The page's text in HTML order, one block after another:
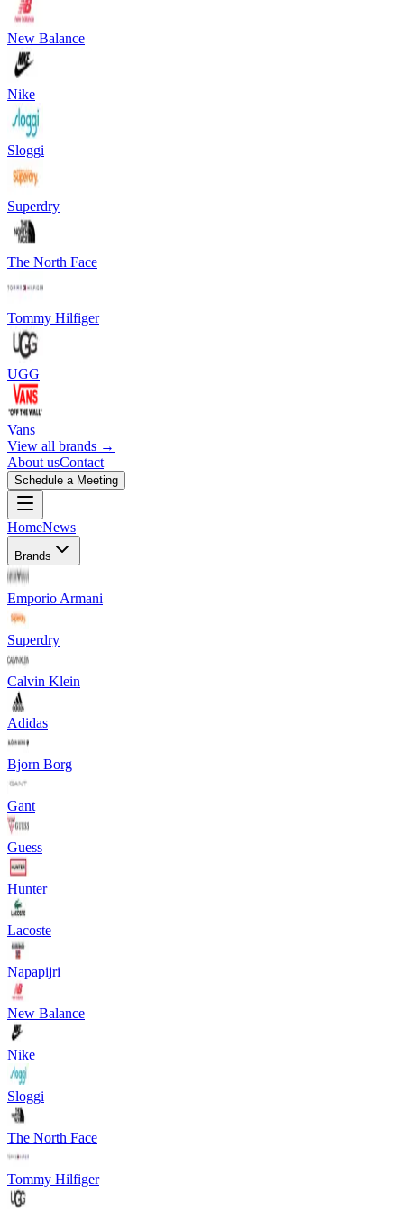
New Balance
Nike
Sloggi
Superdry
The North Face
Tommy Hilfiger
UGG
Vans
View all brands →
About usContact
Schedule a Meeting
HomeNews
Brands
Emporio Armani
Superdry
Calvin Klein
Adidas
Bjorn Borg
Gant
Guess
Hunter
Lacoste
Napapijri
New Balance
Nike
Sloggi
The North Face
Tommy Hilfiger